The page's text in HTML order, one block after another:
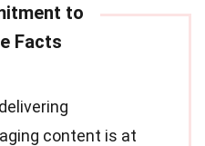
content is at